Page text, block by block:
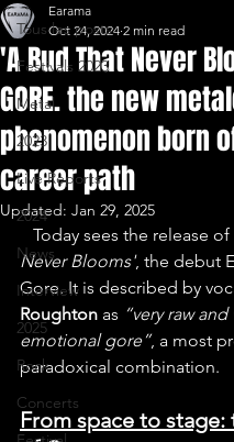
Tous les posts
Festivals 2023
Metal
2023
Live Reports
2024
News
Interview
2025
Rock
Concerts
'A Bud That Never
GORE. the new
phenomenon born
career path
Earama
Oct 24, 2024 2 min read
Updated: Jan 29, 2025
   Today sees the release of
Never Blooms', the debut
Gore. It is described by
Roughton as “very raw
emotional gore”, a most
paradoxical combination.
From space to stage: